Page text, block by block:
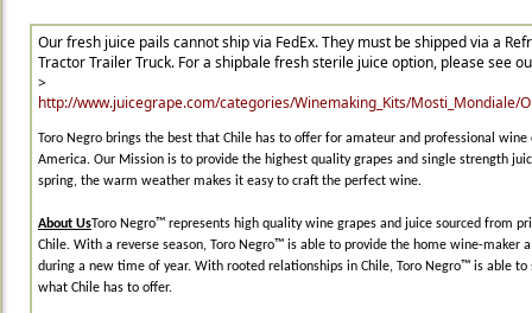
Our fresh juice pails cannot ship via FedEx. They must be shipped via a
Tractor Trailer Truck. For a shipbale fresh sterile juice option, please see
>
http://www.juicegrape.com/categories/Winemaking_Kits/Mosti_Mondiale/
Toro Negro brings the best that Chile has to offer for amateur and professional
America. Our Mission is to provide the highest quality grapes and single strength
spring, the warm weather makes it easy to craft the perfect wine.
About UsToro Negro™ represents high quality wine grapes and juice sourced from
Chile. With a reverse season, Toro Negro™ is able to provide the home wine-maker
during a new time of year. With rooted relationships in Chile, Toro Negro™ is able to
what Chile has to offer.